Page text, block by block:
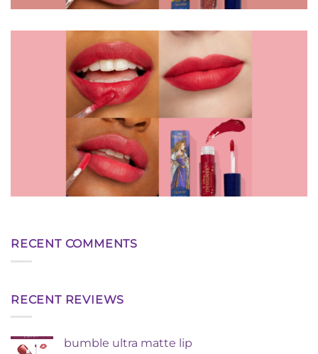
RECENT COMMENTS
RECENT REVIEWS
bumble ultra matte lip